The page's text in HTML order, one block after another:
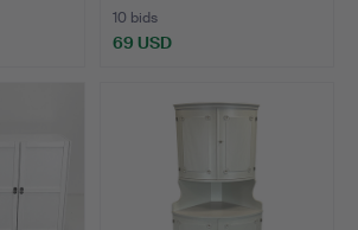
10 bids
69 USD